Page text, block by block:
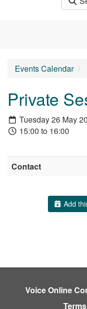
Events Calendar
Private
Tuesday 26 May
15:00 to 16:00
Contact
Add
Voice Online
Terms